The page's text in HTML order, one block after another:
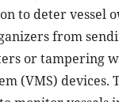
to deter vessel
from
or tampering
(VMS) devices.